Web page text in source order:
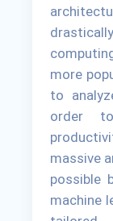
more
to
order
massive
possible
machine